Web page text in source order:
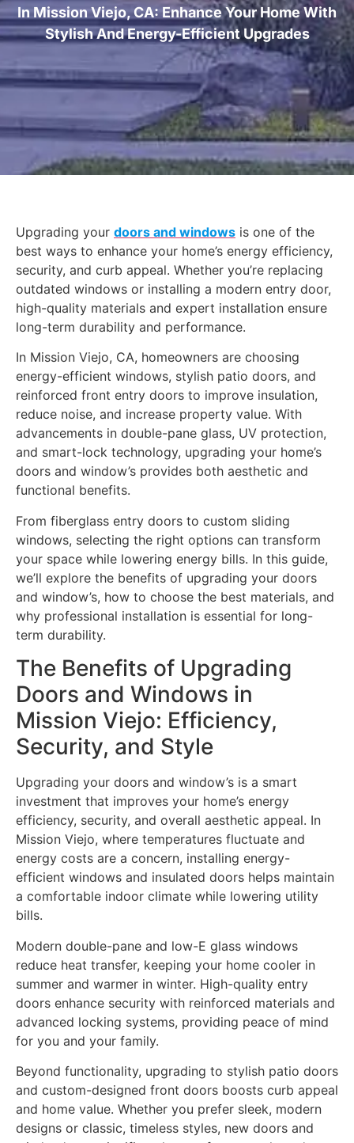
In Mission Viejo, CA: Enhance Your Home With
Stylish And Energy-Efficient Upgrades
Upgrading your doors and windows is one of the
best ways to enhance your home’s energy efficiency,
security, and curb appeal. Whether you’re replacing
outdated windows or installing a modern entry door,
high-quality materials and expert installation ensure
long-term durability and performance.
In Mission Viejo, CA, homeowners are choosing
energy-efficient windows, stylish patio doors, and
reinforced front entry doors to improve insulation,
reduce noise, and increase property value. With
advancements in double-pane glass, UV protection,
and smart-lock technology, upgrading your home’s
doors and window’s provides both aesthetic and
functional benefits.
From fiberglass entry doors to custom sliding
windows, selecting the right options can transform
your space while lowering energy bills. In this guide,
we’ll explore the benefits of upgrading your doors
and window’s, how to choose the best materials, and
why professional installation is essential for long-
term durability.
The Benefits of Upgrading
Doors and Windows in
Mission Viejo: Efficiency,
Security, and Style
Upgrading your doors and window’s is a smart
investment that improves your home’s energy
efficiency, security, and overall aesthetic appeal. In
Mission Viejo, where temperatures fluctuate and
energy costs are a concern, installing energy-
efficient windows and insulated doors helps maintain
a comfortable indoor climate while lowering utility
bills.
Modern double-pane and low-E glass windows
reduce heat transfer, keeping your home cooler in
summer and warmer in winter. High-quality entry
doors enhance security with reinforced materials and
advanced locking systems, providing peace of mind
for you and your family.
Beyond functionality, upgrading to stylish patio doors
and custom-designed front doors boosts curb appeal
and home value. Whether you prefer sleek, modern
designs or classic, timeless styles, new doors and